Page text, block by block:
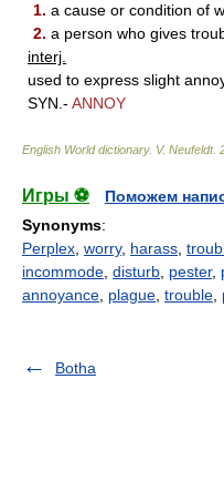
1. a cause or condition of
2. a person who gives
interj.
used to express slight
SYN.- ANNOY
English World dictionary. V. Neufeldt.
Игры ⚽
Поможем
Synonyms:
Perplex worry, harass
incommode disturb pester,
annoyance plague trouble
Botha